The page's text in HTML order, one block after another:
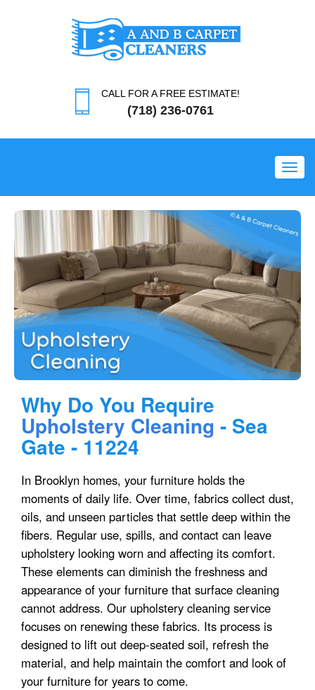
CALL FOR A FREE ESTIMATE!
(718) 236-0761
Why Do You Require
Upholstery Cleaning - Sea
Gate - 11224
In Brooklyn homes, your furniture holds the
moments of daily life. Over time, fabrics collect dust,
oils, and unseen particles that settle deep within the
fibers. Regular use, spills, and contact can leave
upholstery looking worn and affecting its comfort.
These elements can diminish the freshness and
appearance of your furniture that surface cleaning
cannot address. Our upholstery cleaning service
focuses on renewing these fabrics. Its process is
designed to lift out deep-seated soil, refresh the
material, and help maintain the comfort and look of
your furniture for years to come.